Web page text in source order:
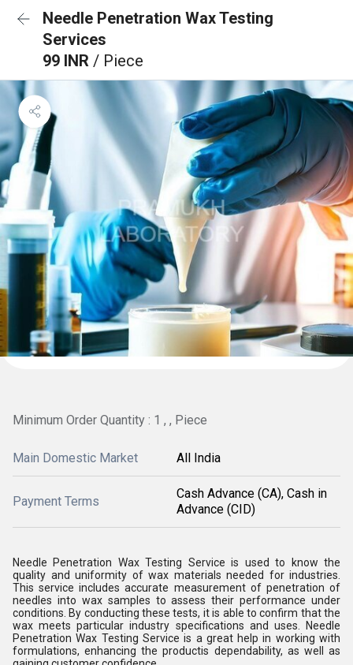
Needle Penetration Wax Testing
Services
99 INR / Piece
Minimum Order Quantity : 1 , , Piece
Main Domestic Market All India
Payment Terms
Cash Advance (CA), Cash in
Advance (CID)
Needle Penetration Wax Testing Service is used to know the
quality and uniformity of wax materials needed for industries.
This service includes accurate measurement of penetration of
needles into wax samples to assess their performance under
conditions. By conducting these tests, it is able to confirm that the
wax meets particular industry specifications and uses. Needle
Penetration Wax Testing Service is a great help in working with
formulations, enhancing the productis dependability, as well as